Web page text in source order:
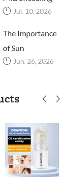
for Beauty
Clinics
Normal? How to
Jul. 10, 2026
The Importance
of Sun
Protection: How
Microneedling?
Jun. 26, 2026